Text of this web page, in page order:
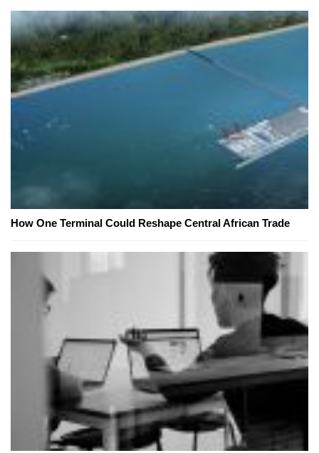
How One Terminal Could Reshape Central African Trade